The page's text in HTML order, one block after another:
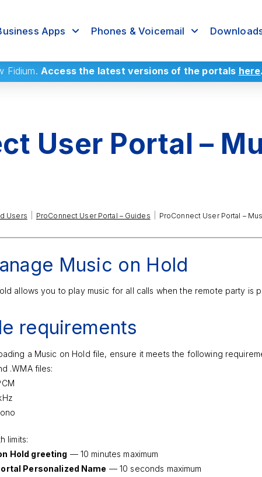
Apps Phones & Voicemail
Fidium. Access the latest versions of the portals here.
User Portal –
Users ProConnect User Portal – Guides ProConnect User Portal –
Music on Hold
allows you to play music for all calls when the remote party is
requirements
a Music on Hold file, ensure it meets the following
.WMA files:
limits:
Hold greeting — 10 minutes maximum
Personalized Name — 10 seconds maximum